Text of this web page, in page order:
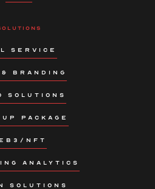
SERVICE
& BRANDING
SOLUTIONS
PACKAGE
NFT
ANALYTICS
SOLUTIONS